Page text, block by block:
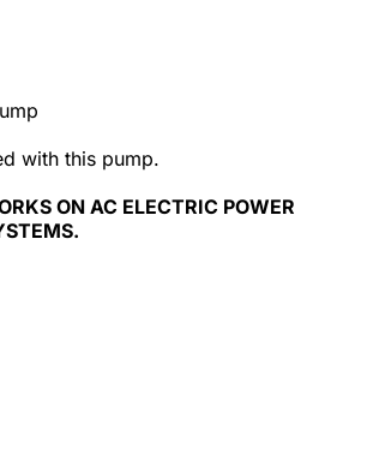
with this pump.
ON AC ELECTRIC POWER